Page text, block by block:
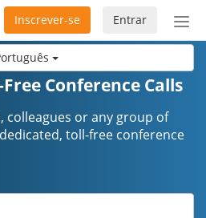
Entrar
Inscrever-se
Conference Calls
colleagues or any group of
toll-free conference